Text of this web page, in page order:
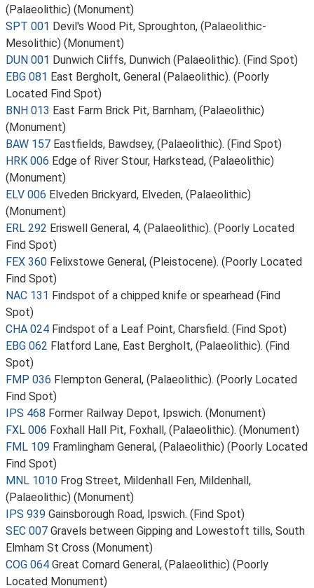
(Palaeolithic) (Monument)
SPT 001 Devil's Wood Pit, Sproughton, (Palaeolithic-
Mesolithic) (Monument)
DUN 001 Dunwich Cliffs, Dunwich (Palaeolithic). (Find Spot)
EBG 081 East Bergholt, General (Palaeolithic). (Poorly
Located Find Spot)
BNH 013 East Farm Brick Pit, Barnham, (Palaeolithic)
(Monument)
BAW 157 Eastfields, Bawdsey, (Palaeolithic). (Find Spot)
HRK 006 Edge of River Stour, Harkstead, (Palaeolithic)
(Monument)
ELV 006 Elveden Brickyard, Elveden, (Palaeolithic)
(Monument)
ERL 292 Eriswell General, 4, (Palaeolithic). (Poorly Located
Find Spot)
FEX 360 Felixstowe General, (Pleistocene). (Poorly Located
Find Spot)
NAC 131 Findspot of a chipped knife or spearhead (Find
Spot)
CHA 024 Findspot of a Leaf Point, Charsfield. (Find Spot)
EBG 062 Flatford Lane, East Bergholt, (Palaeolithic). (Find
Spot)
FMP 036 Flempton General, (Palaeolithic). (Poorly Located
Find Spot)
IPS 468 Former Railway Depot, Ipswich. (Monument)
FXL 006 Foxhall Hall Pit, Foxhall, (Palaeolithic). (Monument)
FML 109 Framlingham General, (Palaeolithic) (Poorly Located
Find Spot)
MNL 1010 Frog Street, Mildenhall Fen, Mildenhall,
(Palaeolithic) (Monument)
IPS 939 Gainsborough Road, Ipswich. (Find Spot)
SEC 007 Gravels between Gipping and Lowestoft tills, South
Elmham St Cross (Monument)
COG 064 Great Cornard General, (Palaeolithic) (Poorly
Located Monument)